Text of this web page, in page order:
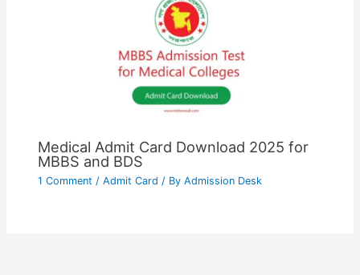
Medical Admit Card Download 2025 for
MBBS and BDS
1 Comment /Admit Card / ByAdmission Desk